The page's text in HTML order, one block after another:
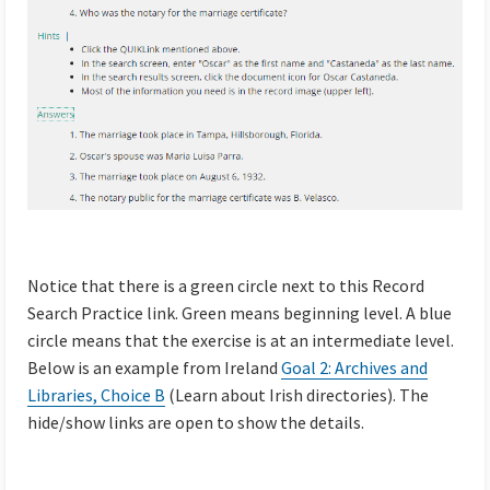
Notice that there is a green circle next to this Record
Search Practice link. Green means beginning level. A blue
circle means that the exercise is at an intermediate level.
Below is an example from Ireland Goal 2: Archives and
Libraries, Choice B (Learn about Irish directories). The
hide/show links are open to show the details.